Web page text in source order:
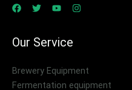
Our Service
Brewery Equipment
Fermentation equipment